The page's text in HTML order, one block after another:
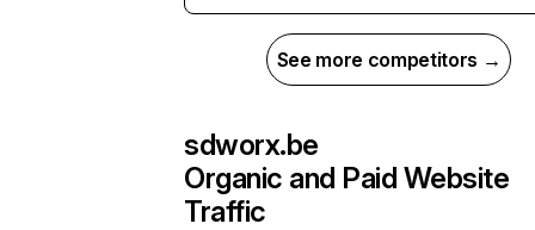
See more competitors →
sdworx.be
Organic and Paid Website
Traffic